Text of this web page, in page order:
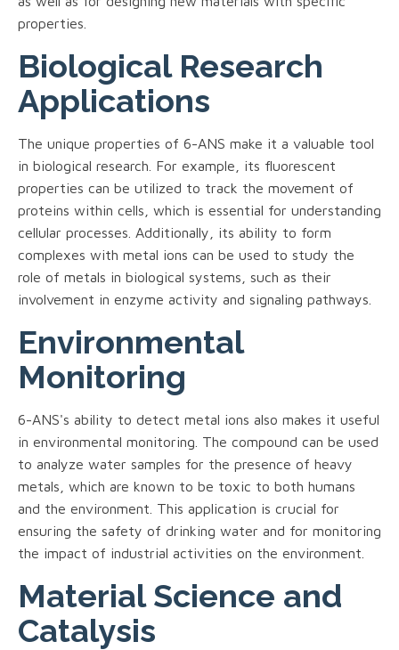
properties.
Biological Research
Applications
The unique properties of 6-ANS make it a valuable tool
in biological research. For example, its fluorescent
properties can be utilized to track the movement of
proteins within cells, which is essential for understanding
cellular processes. Additionally, its ability to form
complexes with metal ions can be used to study the
role of metals in biological systems, such as their
involvement in enzyme activity and signaling pathways.
Environmental
Monitoring
6-ANS's ability to detect metal ions also makes it useful
in environmental monitoring. The compound can be used
to analyze water samples for the presence of heavy
metals, which are known to be toxic to both humans
and the environment. This application is crucial for
ensuring the safety of drinking water and for monitoring
the impact of industrial activities on the environment.
Material Science and
Catalysis